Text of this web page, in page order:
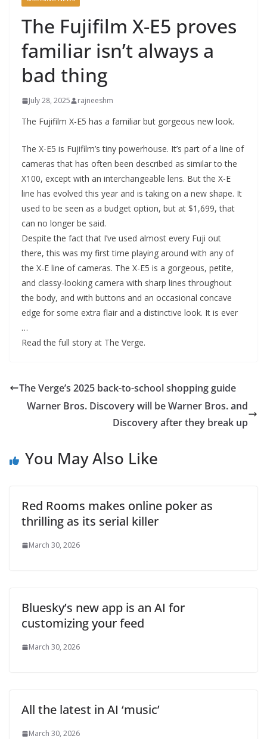
The Fujifilm X-E5 proves
familiar isn’t always a
bad thing
July 28, 2025 rajneeshm
The Fujifilm X-E5 has a familiar but gorgeous new look.
The X-E5 is Fujifilm’s tiny powerhouse. It’s part of a line of
cameras that has often been described as similar to the
X100, except with an interchangeable lens. But the X-E
line has evolved this year and is taking on a new shape. It
used to be seen as a budget option, but at $1,699, that
can no longer be said.
Despite the fact that I’ve used almost every Fuji out
there, this was my first time playing around with any of
the X-E line of cameras. The X-E5 is a gorgeous, petite,
and classy-looking camera with sharp lines throughout
the body, and with buttons and an occasional concave
edge for some extra flair and a distinctive look. It is ever
…
Read the full story at The Verge.
The Verge’s 2025 back-to-school shopping guide
Warner Bros. Discovery will be Warner Bros. and
Discovery after they break up
You May Also Like
Red Rooms makes online poker as
thrilling as its serial killer
March 30, 2026
Bluesky’s new app is an AI for
customizing your feed
March 30, 2026
All the latest in AI ‘music’
March 30, 2026